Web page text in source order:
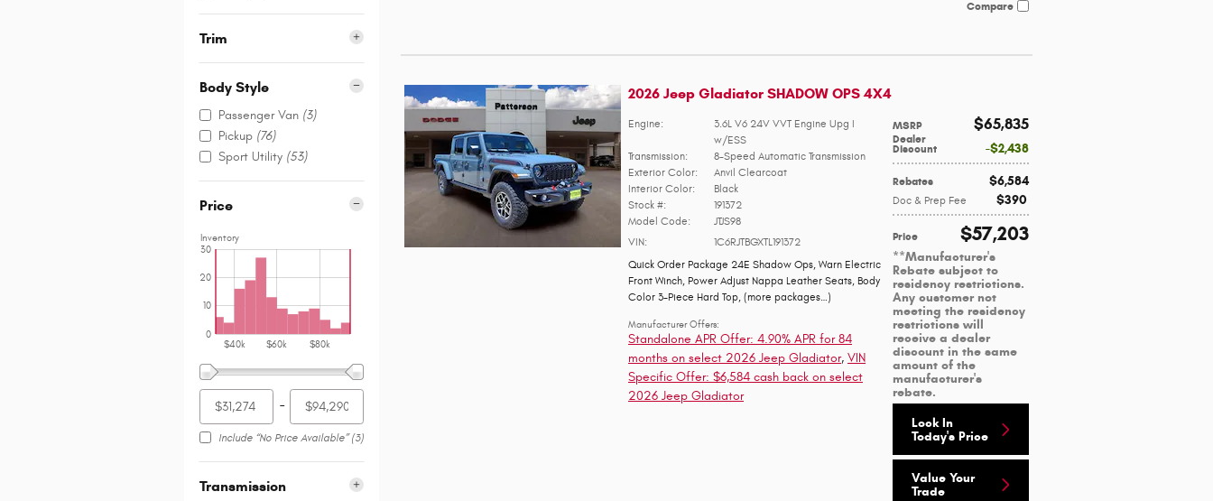
Trim
Body Style
Passenger Van (3)
Pickup (76)
Sport Utility (53)
Price
$40k $60k $80k
0
10
20
30
Inventory
–
Include “No Price Available”(3)
Transmission
Compare
2026 Jeep Gladiator SHADOW OPS 4X4
MSRP $65,835
Dealer
Discount $2,438
Rebates $6,584
Doc & Prep Fee $390
Price $57,203
**Manufacturer's
Rebate subject to
residency restrictions.
Any customer not
meeting the residency
restrictions will
receive a dealer
discount in the same
amount of the
manufacturer's
rebate.
Lock In
Today's Price
Value Your
Trade
Engine:
3.6L V6 24V VVT Engine Upg I
w/ESS
Transmission:
8-Speed Automatic Transmission
Exterior Color:
Anvil Clearcoat
Interior Color:
Black
Stock #:
191372
Model Code:
JTJS98
VIN:
1C6RJTBGXTL191372
Quick Order Package 24E Shadow Ops, Warn Electric
Front Winch, Power Adjust Nappa Leather Seats, Body
Color 3-Piece Hard Top, (more packages…)
Manufacturer Offers:
Standalone APR Offer: 4.90% APR for 84
months on select 2026 Jeep Gladiator, VIN
Specific Offer: $6,584 cash back on select
2026 Jeep Gladiator